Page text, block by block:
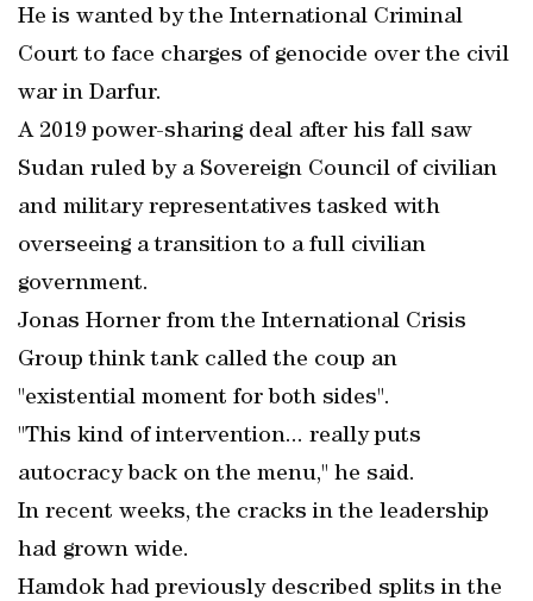
He is wanted by the International Criminal
Court to face charges of genocide over the civil
war in Darfur.
A 2019 power-sharing deal after his fall saw
Sudan ruled by a Sovereign Council of civilian
and military representatives tasked with
overseeing a transition to a full civilian
government.
Jonas Horner from the International Crisis
Group think tank called the coup an
"existential moment for both sides".
"This kind of intervention... really puts
autocracy back on the menu," he said.
In recent weeks, the cracks in the leadership
had grown wide.
Hamdok had previously described splits in the